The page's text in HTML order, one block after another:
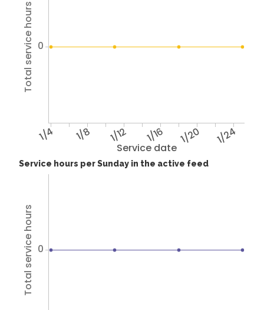
Service date
1/4 1/8 1/12 1/16 1/20 1/24
Total service hours 0
Service hours per Sunday in the active feed
Total service hours 0